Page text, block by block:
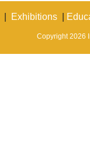
Exhibitions
Copyright 2026